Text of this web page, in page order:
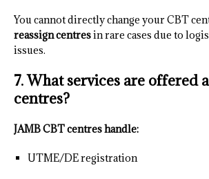
You cannot directly change your CBT
reassign centresin rare cases due to
issues.
7. What services are offered
centres?
JAMB CBT centres handle:
UTME/DE registration